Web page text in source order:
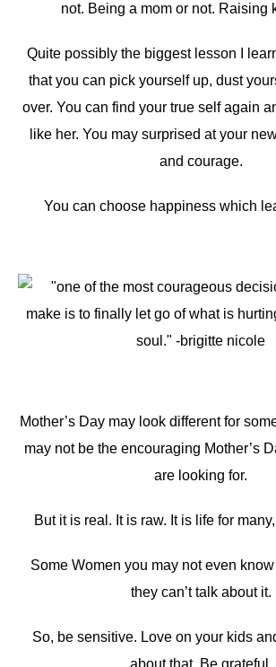
not. Being a mom or not. Raising
Quite possibly the biggest lesson I
that you can pick yourself up, dust
over. You can find your true self again
like her. You may surprised at your
and courage.
You can choose happiness which
Mother’s Day may look different for
may not be the encouraging Mother’s
are looking for.
But it is real. It is raw. It is life for
Some Women you may not even
they can’t talk about it.
So, be sensitive. Love on your kids
about that. Be grateful.